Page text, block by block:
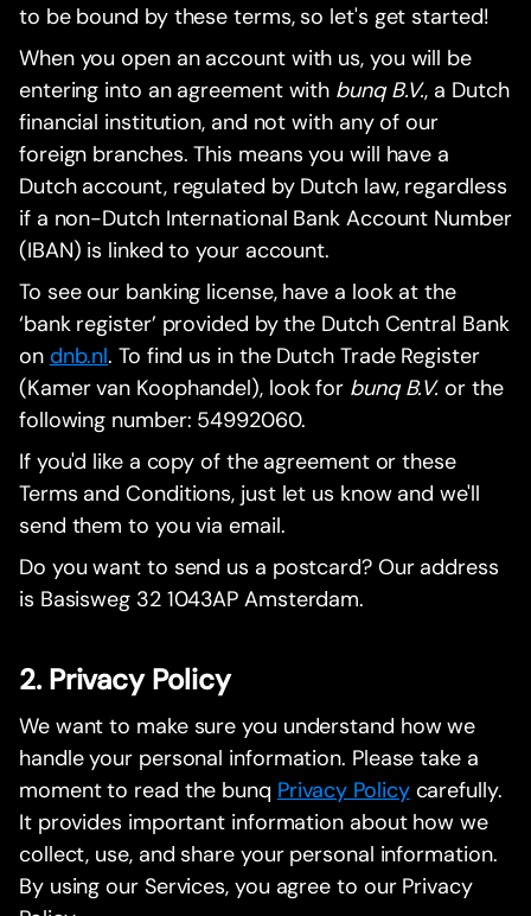
to be bound by these terms, so let's get started!
When you open an account with us, you will be
entering into an agreement with bunq B.V., a Dutch
financial institution, and not with any of our
foreign branches. This means you will have a
Dutch account, regulated by Dutch law, regardless
if a non-Dutch International Bank Account Number
(IBAN) is linked to your account.
To see our banking license, have a look at the
‘bank register’ provided by the Dutch Central Bank
on dnb.nl. To find us in the Dutch Trade Register
(Kamer van Koophandel), look for bunq B.V. or the
following number: 54992060.
If you'd like a copy of the agreement or these
Terms and Conditions, just let us know and we'll
send them to you via email.
Do you want to send us a postcard? Our address
is Basisweg 32 1043AP Amsterdam.
2. Privacy Policy
We want to make sure you understand how we
handle your personal information. Please take a
moment to read the bunq Privacy Policycarefully.
It provides important information about how we
collect, use, and share your personal information.
By using our Services, you agree to our Privacy